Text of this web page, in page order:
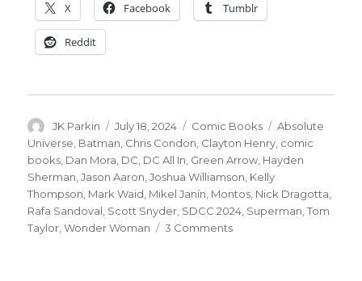
X Facebook Tumblr
Reddit
Author
JK Parkin
Posted
on
July 18, 2024 Categories
Comic Books Tags
Absolute
Universe, Batman, Chris Condon, Clayton Henry, comic
books, Dan Mora, DC, DC All In, Green Arrow, Hayden
Sherman,Jason Aaron,Joshua Williamson, Kelly
Thompson, Mark Waid, Mikel Janín, Montos, Nick Dragotta,
Rafa Sandoval, Scott Snyder, SDCC 2024, Superman,Tom
Taylor,Wonder Woman 3 Commentson